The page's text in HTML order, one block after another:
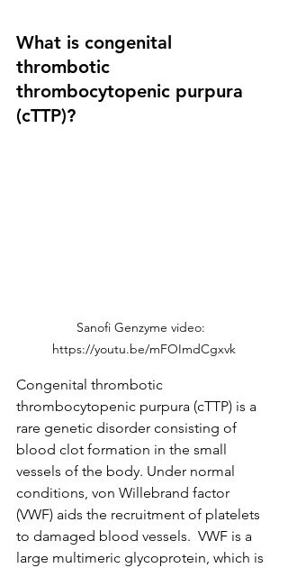
What is congenital
thrombotic
thrombocytopenic purpura
(cTTP)?
Sanofi Genzyme video:
https://youtu.be/mFOImdCgxvk
Congenital thrombotic
thrombocytopenic purpura (cTTP) is a
rare genetic disorder consisting of
blood clot formation in the small
vessels of the body. Under normal
conditions, von Willebrand factor
(VWF) aids the recruitment of platelets
to damaged blood vessels.  VWF is a
large multimeric glycoprotein, which is